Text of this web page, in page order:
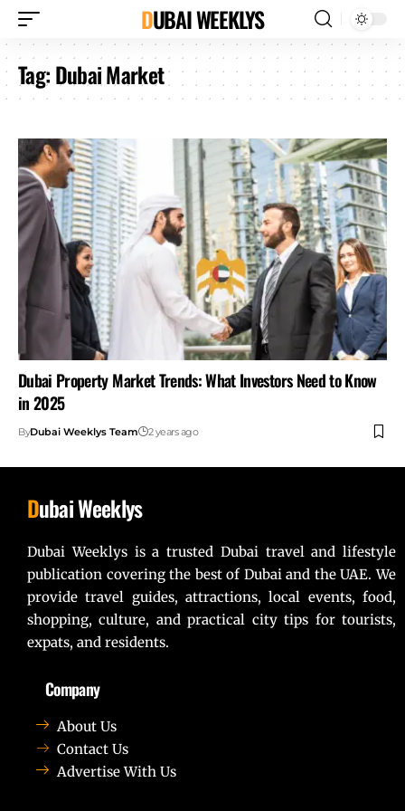
DUBAI WEEKLYS
Tag:Dubai Market
Dubai Property Market Trends: What Investors Need to Know
in 2025
ByDubai Weeklys Team 2 years ago
Dubai Weeklys
Dubai Weeklys is a trusted Dubai travel and lifestyle
publication covering the best of Dubai and the UAE. We
provide travel guides, attractions, local events, food,
shopping, culture, and practical city tips for tourists,
expats, and residents.
Company
About Us
Contact Us
Advertise With Us